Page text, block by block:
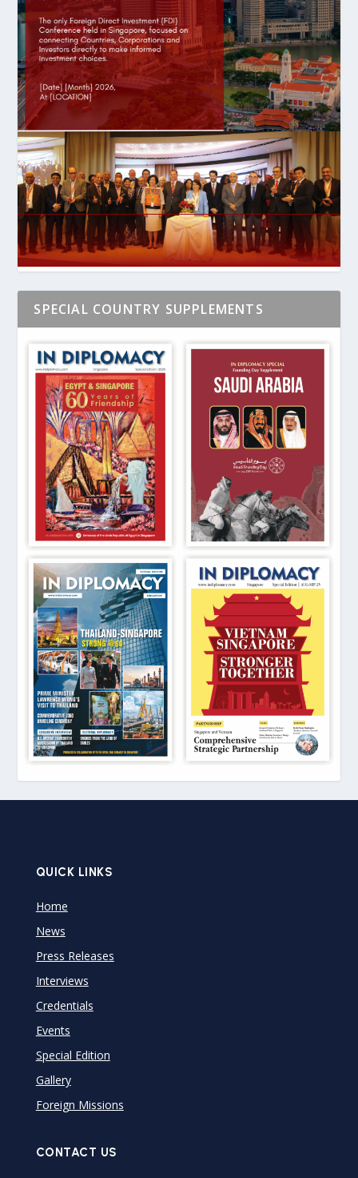
SPECIAL COUNTRY SUPPLEMENTS
QUICK LINKS
Home
News
Press Releases
Interviews
Credentials
Events
Special Edition
Gallery
Foreign Missions
CONTACT US